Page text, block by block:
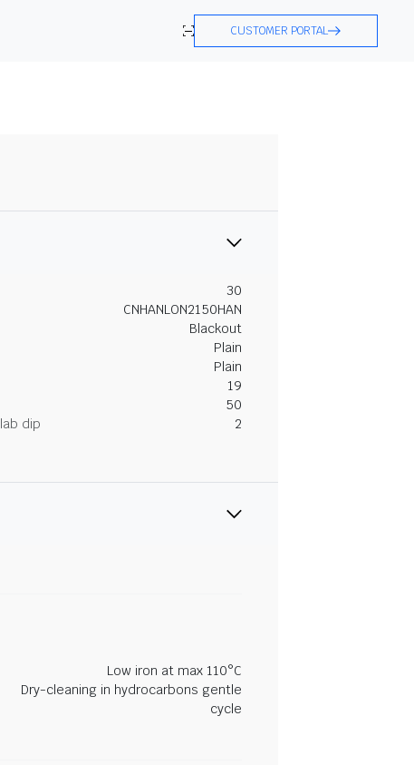
CUSTOMER PORTAL
30
CNHANLON2150HAN
Blackout
Plain
Plain
19
50
dip
2
Low iron at max 110°C
Dry-cleaning in hydrocarbons gentle
cycle